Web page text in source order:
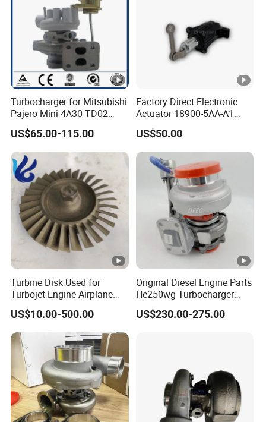
T
A
1
1
T
u
b
o
4050244
4051100
Q
K
9
T
u
3804663
Turbocharger for Mitsubishi
Pajero Mini 4A30 TD02
49130-01600 MD613083
turbocharger
US$65.00-115.00
Factory Direct Electronic
Actuator 18900-5AA-A1
K6t52372 for Civic1.5t
US$50.00
Turbine Disk Used for
Turbojet Engine Airplane
Turbojet Engine Parts
US$10.00-500.00
Original Diesel Engine Parts
He250wg Turbocharger
5353846 C5353846
US$230.00-275.00